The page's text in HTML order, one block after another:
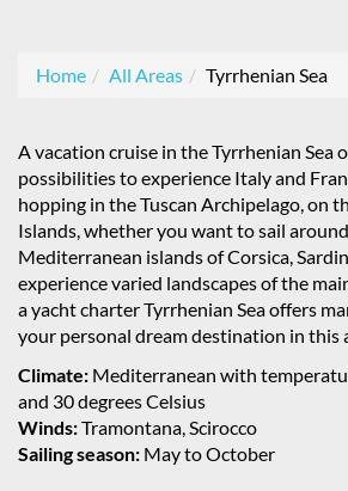
Home All Areas Tyrrhenian Sea
A vacation cruise in the Tyrrhenian Sea
possibilities to experience Italy and
hopping in the Tuscan Archipelago, on
Islands, whether you want to sail
Mediterranean islands of Corsica,
experience varied landscapes of the
a yacht charter Tyrrhenian Sea offers
your personal dream destination in this
Climate: Mediterranean with
and 30 degrees Celsius
Winds:Tramontana, Scirocco
Sailing season: May to October